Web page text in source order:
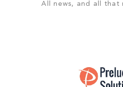
All news, and all that